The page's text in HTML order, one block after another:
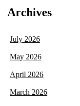
Archives
July 2026
May 2026
April 2026
March 2026